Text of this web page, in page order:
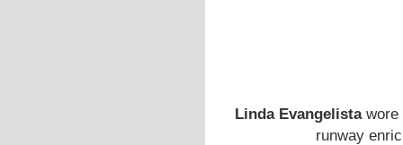
Linda Evangelista wore
runway